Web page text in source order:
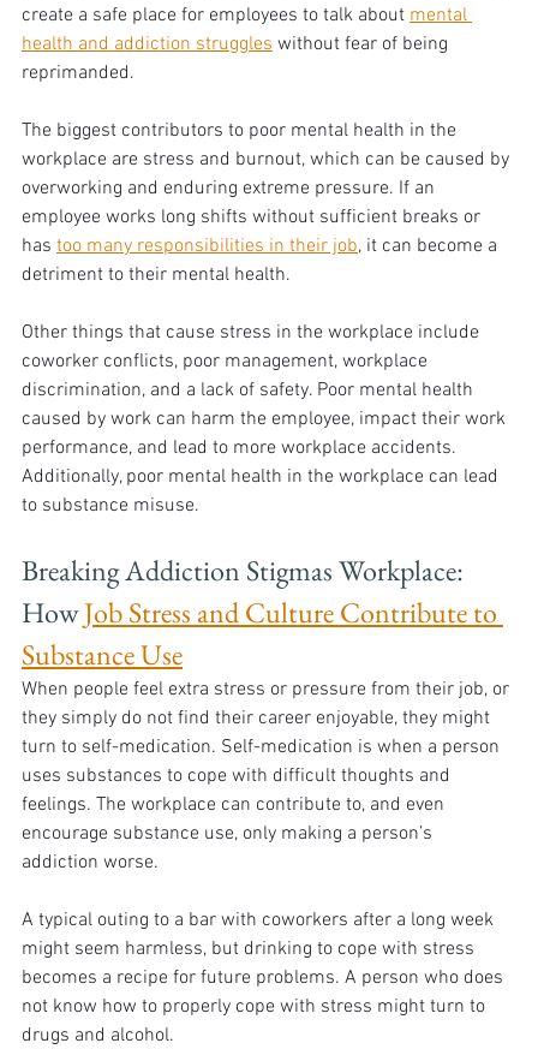
create a safe place for employees to talk about mental
health and addiction struggles without fear of being
reprimanded.
The biggest contributors to poor mental health in the
workplace are stress and burnout, which can be caused by
overworking and enduring extreme pressure. If an
employee works long shifts without sufficient breaks or
has too many responsibilities in their job, it can become a
detriment to their mental health.
Other things that cause stress in the workplace include
coworker conflicts, poor management, workplace
discrimination, and a lack of safety. Poor mental health
caused by work can harm the employee, impact their work
performance, and lead to more workplace accidents.
Additionally, poor mental health in the workplace can lead
to substance misuse.
Breaking Addiction Stigmas Workplace:
How Job Stress and Culture Contribute to
Substance Use
When people feel extra stress or pressure from their job, or
they simply do not find their career enjoyable, they might
turn to self-medication. Self-medication is when a person
uses substances to cope with difficult thoughts and
feelings. The workplace can contribute to, and even
encourage substance use, only making a person’s
addiction worse.
A typical outing to a bar with coworkers after a long week
might seem harmless, but drinking to cope with stress
becomes a recipe for future problems. A person who does
not know how to properly cope with stress might turn to
drugs and alcohol.